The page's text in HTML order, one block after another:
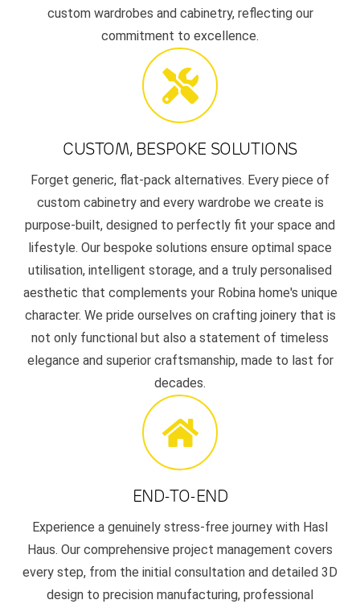
custom wardrobes and cabinetry, reflecting our
commitment to excellence.
CUSTOM, BESPOKE SOLUTIONS
Forget generic, flat-pack alternatives. Every piece of
custom cabinetry and every wardrobe we create is
purpose-built, designed to perfectly fit your space and
lifestyle. Our bespoke solutions ensure optimal space
utilisation, intelligent storage, and a truly personalised
aesthetic that complements your Robina home's unique
character. We pride ourselves on crafting joinery that is
not only functional but also a statement of timeless
elegance and superior craftsmanship, made to last for
decades.
END-TO-END
Experience a genuinely stress-free journey with Hasl
Haus. Our comprehensive project management covers
every step, from the initial consultation and detailed 3D
design to precision manufacturing, professional